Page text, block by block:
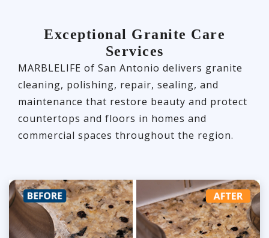
Exceptional Granite Care
Services
MARBLELIFE of San Antonio delivers granite
cleaning, polishing, repair, sealing, and
maintenance that restore beauty and protect
countertops and floors in homes and
commercial spaces throughout the region.